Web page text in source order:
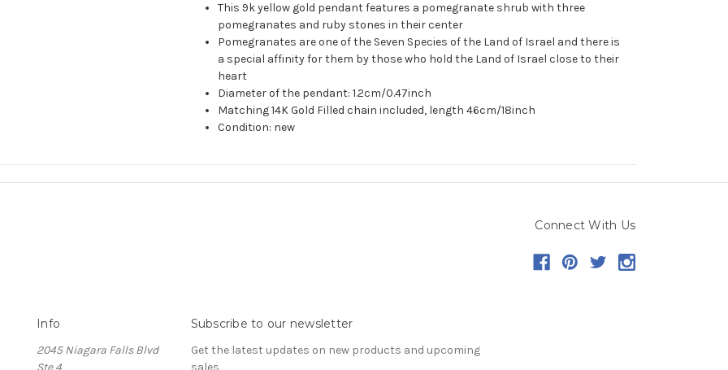
This 9k yellow gold pendant features a pomegranate shrub with three
pomegranates and ruby stones in their center
Pomegranates are one of the Seven Species of the Land of Israel and there is
a special affinity for them by those who hold the Land of Israel close to their
heart
Diameter of the pendant: 1.2cm/0.47inch
Matching 14K Gold Filled chain included, length 46cm/18inch
Condition: new
Connect With Us
Info
2045 Niagara Falls Blvd
Ste 4
Subscribe to our newsletter
Get the latest updates on new products and upcoming
sales